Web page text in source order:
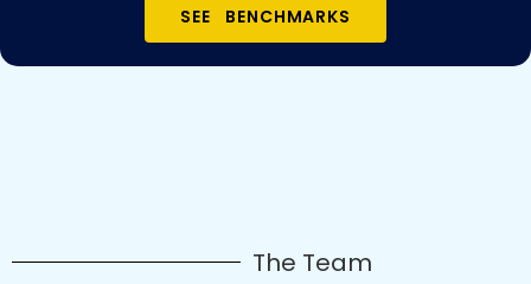
SEE BENCHMARKS
The Team